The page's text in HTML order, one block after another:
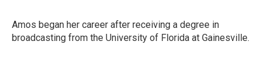
Amos began her career after receiving a degree in
broadcasting from the University of Florida at Gainesville.